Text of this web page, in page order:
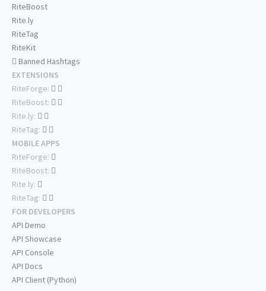
RiteBoost
Rite.ly
RiteTag
RiteKit
Banned Hashtags
EXTENSIONS
RiteForge:
RiteBoost:
Rite.ly:
RiteTag:
MOBILE APPS
RiteForge:
RiteBoost:
Rite.ly:
RiteTag:
FOR DEVELOPERS
API Demo
API Showcase
API Console
API Docs
API Client (Python)